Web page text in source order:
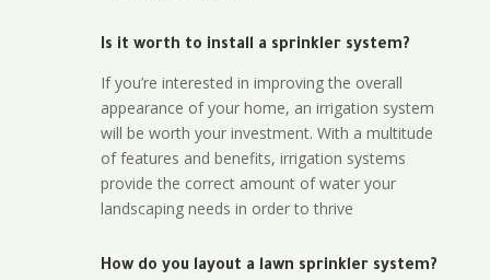
Is it worth to install a sprinkler system?
If you’re interested in improving the overall
appearance of your home, an irrigation system
will be worth your investment. With a multitude
of features and benefits, irrigation systems
provide the correct amount of water your
landscaping needs in order to thrive
How do you layout a lawn sprinkler system?